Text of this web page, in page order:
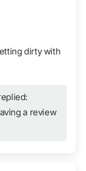
dirty with
a review